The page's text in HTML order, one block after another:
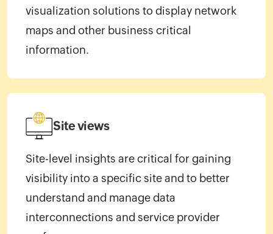
visualization solutions to display network
maps and other business critical
information.
Site views
Site-level insights are critical for gaining
visibility into a specific site and to better
understand and manage data
interconnections and service provider